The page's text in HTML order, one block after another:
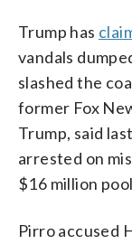
Trump has
vandals
slashed the
former Fox
Trump, said
arrested on
$16 million
Pirro accused